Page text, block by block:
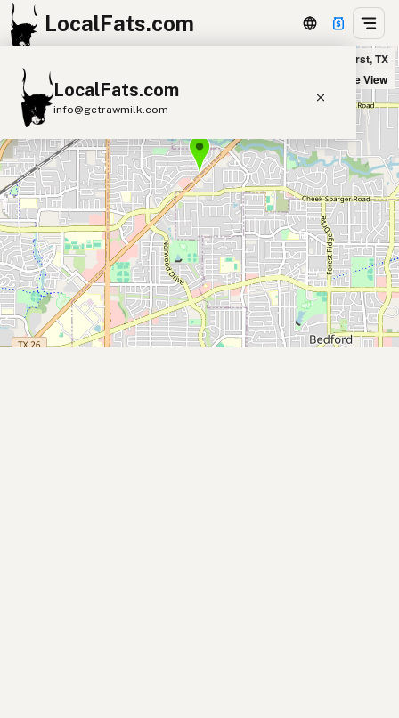
LocalFats.com
LocalFats.com
info@getrawmilk.com
Search Restaurants
View World Map
Supplier Map
3D Restaurant Globe
Beef Tallow Butter Ghee
Lard
Duck Fat
Olive Oil
Coconut Oil
Avocado Oil
Peanut Oil Seed-Oil Free
James Provisions in Hurst, TX
Satellite View
+
−